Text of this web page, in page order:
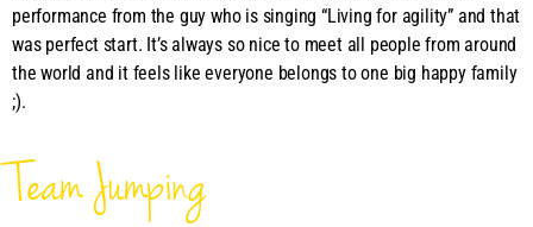
performance from the guy who is singing “Living for agility” and that
was perfect start. It’s always so nice to meet all people from around
the world and it feels like everyone belongs to one big happy family
;).
Team Jumping